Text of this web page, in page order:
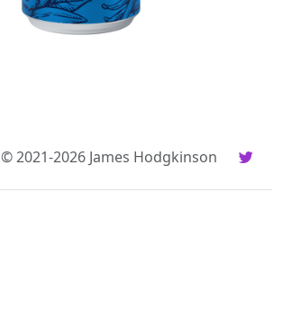
© 2021-2026 James Hodgkinson